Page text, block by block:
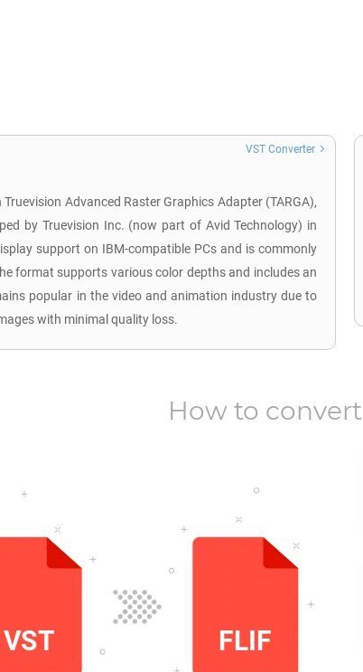
Advanced Raster Graphics Adapter (TARGA),
by Truevision Inc. (now part of Avid Technology) in
support on IBM-compatible PCs and is commonly
format supports various color depths and includes an
popular in the video and animation industry due to
with minimal quality loss.
VST Converter
How to convert